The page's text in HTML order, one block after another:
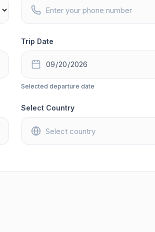
Trip Date
Selected departure date
Select Country